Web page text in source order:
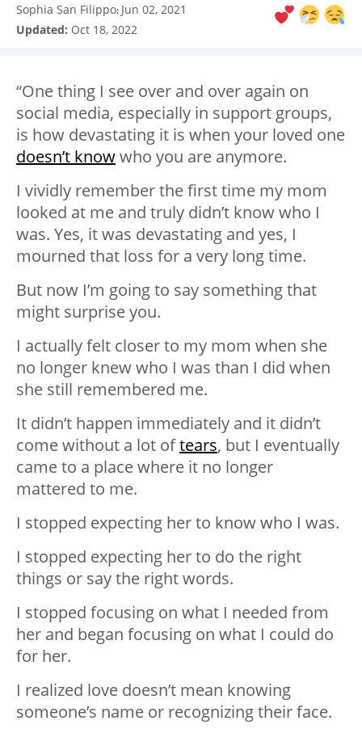
Sophia San Filippo: Jun 02, 2021
Updated: Oct 18, 2022
“One thing I see over and over again on
social media, especially in support groups,
is how devastating it is when your loved one
doesn’t knowwho you are anymore.
I vividly remember the first time my mom
looked at me and truly didn’t know who I
was. Yes, it was devastating and yes, I
mourned that loss for a very long time.
But now I’m going to say something that
might surprise you.
I actually felt closer to my mom when she
no longer knew who I was than I did when
she still remembered me.
It didn’t happen immediately and it didn’t
come without a lot oftears, but I eventually
came to a place where it no longer
mattered to me.
I stopped expecting her to know who I was.
I stopped expecting her to do the right
things or say the right words.
I stopped focusing on what I needed from
her and began focusing on what I could do
for her.
I realized love doesn’t mean knowing
someone’s name or recognizing their face.